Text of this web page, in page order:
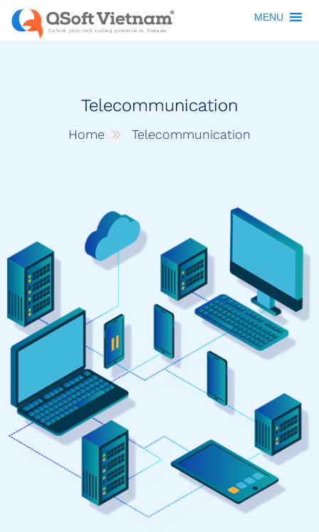
MENU
Telecommunication
Home Telecommunication